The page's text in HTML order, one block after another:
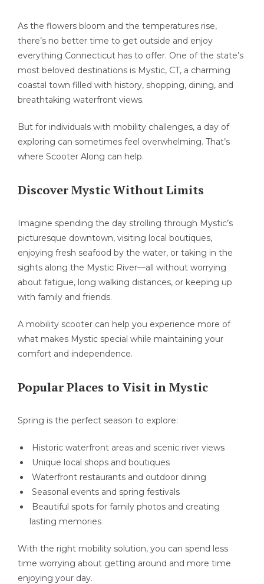
As the flowers bloom and the temperatures rise,
there’s no better time to get outside and enjoy
everything Connecticut has to offer. One of the state’s
most beloved destinations is Mystic, CT, a charming
coastal town filled with history, shopping, dining, and
breathtaking waterfront views.
But for individuals with mobility challenges, a day of
exploring can sometimes feel overwhelming. That’s
where Scooter Along can help.
Discover Mystic Without Limits
Imagine spending the day strolling through Mystic’s
picturesque downtown, visiting local boutiques,
enjoying fresh seafood by the water, or taking in the
sights along the Mystic River—all without worrying
about fatigue, long walking distances, or keeping up
with family and friends.
A mobility scooter can help you experience more of
what makes Mystic special while maintaining your
comfort and independence.
Popular Places to Visit in Mystic
Spring is the perfect season to explore:
Historic waterfront areas and scenic river views
Unique local shops and boutiques
Waterfront restaurants and outdoor dining
Seasonal events and spring festivals
Beautiful spots for family photos and creating
lasting memories
With the right mobility solution, you can spend less
time worrying about getting around and more time
enjoying your day.